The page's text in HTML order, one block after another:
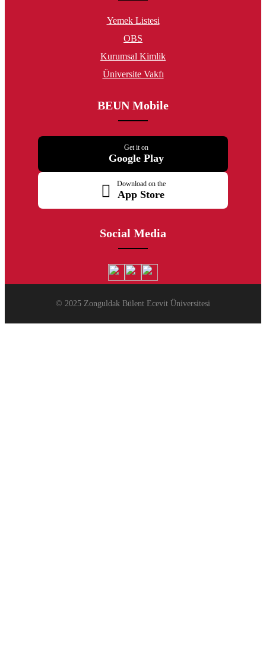
Yemek Listesi
OBS
Kurumsal Kimlik
Üniversite Vakfı
BEUN Mobile
Get it on
Google Play
Download on the
App Store
Social Media
© 2025 Zonguldak Bülent Ecevit Üniversitesi